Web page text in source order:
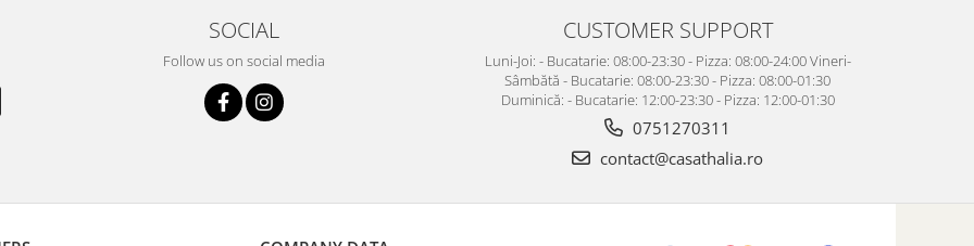
SOCIAL
Follow us on social media
CUSTOMER SUPPORT
Luni-Joi: - Bucatarie: 08:00-23:30 - Pizza: 08:00-24:00 Vineri-
Sâmbătă - Bucatarie: 08:00-23:30 - Pizza: 08:00-01:30
Duminică: - Bucatarie: 12:00-23:30 - Pizza: 12:00-01:30
0751270311
contact@casathalia.ro